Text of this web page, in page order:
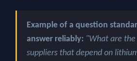
Example of a question
answer reliably: "What are
suppliers that depend on